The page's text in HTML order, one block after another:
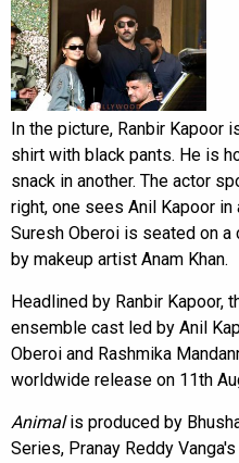
In the picture, Ranbir
shirt with black pants. He is
snack in another. The actor
right, one sees Anil Kapoor
Suresh Oberoi is seated on a
by makeup artist Anam Khan.
Headlined by Ranbir Kapoor,
ensemble cast led by Anil
Oberoi and Rashmika
worldwide release on 11th
Animalis produced by
Series, Pranay Reddy